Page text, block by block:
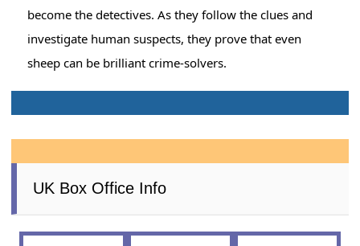
become the detectives. As they follow the clues and
investigate human suspects, they prove that even
sheep can be brilliant crime-solvers.
UK Box Office Info